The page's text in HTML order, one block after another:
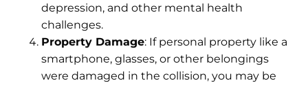
depression, and other mental health
challenges.
Property Damage: If personal property like a
smartphone, glasses, or other belongings
were damaged in the collision, you may be